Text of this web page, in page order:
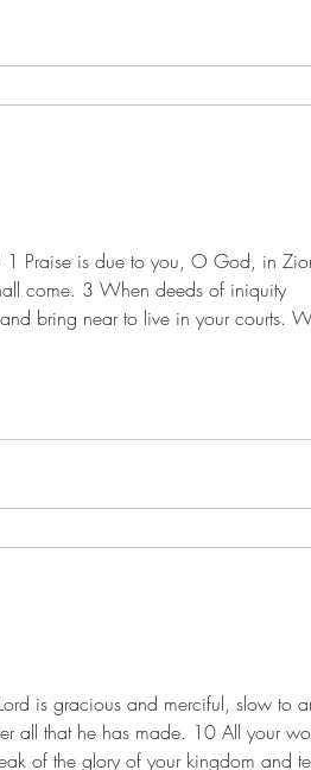
come. 3 When deeds of iniquity
bring near to live in your courts.
all that he has made. 10 All your
of the glory of your kingdom and